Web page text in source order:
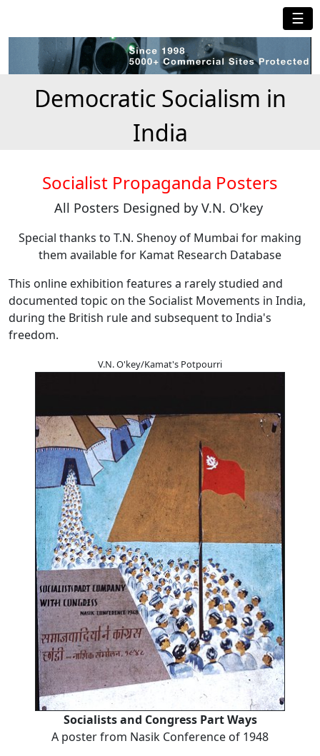
☰
Democratic Socialism in
India
Socialist Propaganda Posters
All Posters Designed by V.N. O'key
Special thanks to T.N. Shenoy of Mumbai for making
them available for Kamat Research Database
This online exhibition features a rarely studied and
documented topic on the Socialist Movements in India,
during the British rule and subsequent to India's
freedom.
V.N. O'key/Kamat's Potpourri
Socialists and Congress Part Ways
A poster from Nasik Conference of 1948